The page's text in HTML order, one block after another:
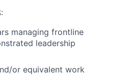
managing frontline
leadership
or equivalent work